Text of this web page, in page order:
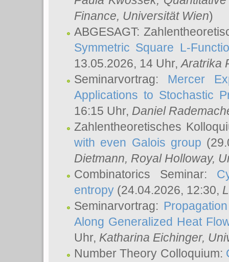
Finance, Universität Wien)
ABGESAGT:
Symmetric Square L-
13.05.2026, 14 Uhr,Aratrika
Seminarvortrag: Mercer
Applications to Stochastic
16:15 Uhr, Daniel
Zahlentheoretisches
with even Galois group
Dietmann, Royal Holloway,
Combinatorics Seminar:
entropy (24.04.2026, 12:30,
Seminarvortrag:
Along Generalized Heat
Uhr, Katharina Eichinger,
Number Theory Colloquium: